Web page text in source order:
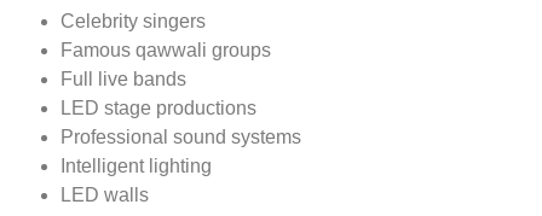
Celebrity singers
Famous qawwali groups
Full live bands
LED stage productions
Professional sound systems
Intelligent lighting
LED walls